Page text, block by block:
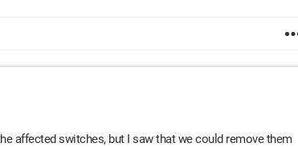
affected switches, but I saw that we could remove them